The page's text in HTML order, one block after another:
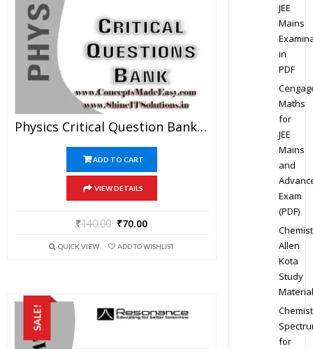
Physics Critical Question Bank Specially For JEE Mains And Advanced Examination In PDF
ADD TO CART
VIEW DETAILS
₹140.00 ₹70.00
QUICK VIEW ADD TO WISHLIST
SALE!
JEE
Mains
in
PDF
Maths
for
JEE
Mains
and
Exam
(PDF)
Allen
Kota
Study
Material
for